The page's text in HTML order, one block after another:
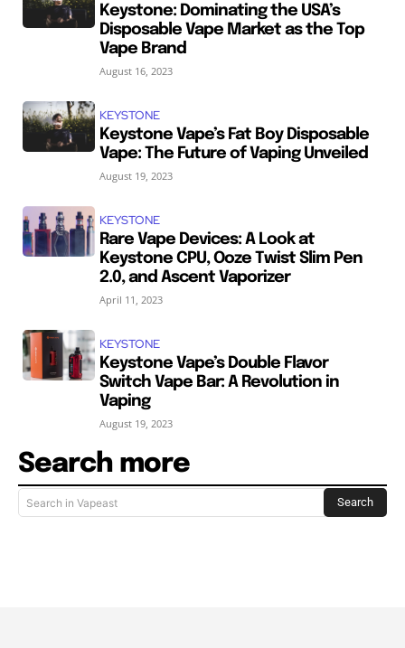
Keystone: Dominating the USA’s
Disposable Vape Market as the Top
Vape Brand
August 16, 2023
KEYSTONE
Keystone Vape’s Fat Boy Disposable
Vape: The Future of Vaping Unveiled
August 19, 2023
KEYSTONE
Rare Vape Devices: A Look at
Keystone CPU, Ooze Twist Slim Pen
2.0, and Ascent Vaporizer
April 11, 2023
KEYSTONE
Keystone Vape’s Double Flavor
Switch Vape Bar: A Revolution in
Vaping
August 19, 2023
Search more
Search in Vapeast Search